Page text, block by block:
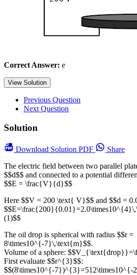
Correct Answer: e
View Solution
Previous Question
Next Question
Solution
Download Solution PDF
Share
The electric field between two parallel
$$d$$ and connected to a potential
$$E = \frac{V}{d}$$
Here $$V = 200 \text{ V}$$ and $$d =
(1)$$
The oil drop is spherical with radius $$r =
8\times10^{-7}\,\text{m}$$.
Volume of a sphere:
First evaluate $$r^{3}$$:
$$(8\times10^{-